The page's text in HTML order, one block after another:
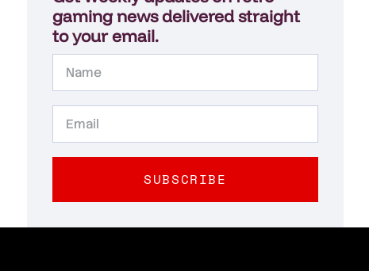
gaming news delivered straight
to your email.
SUBSCRIBE